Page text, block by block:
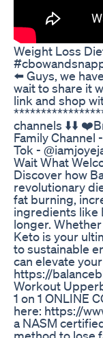
Weight Loss
⬅️ Guys, we
wait to share it
link and shop
channels ⬇️⬇️
Family Channel
Tok -
Wait What
Discover how
revolutionary
fat burning,
ingredients like
longer.
Keto is your
to sustainable
can elevate
https://
Workout
1 on 1 ONLINE
here: https://
a NASM
method to lose